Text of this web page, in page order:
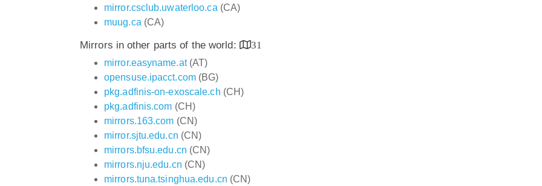
mirror.csclub.uwaterloo.ca (CA)
muug.ca (CA)
Mirrors in other parts of the world:
31
mirror.easyname.at(AT)
opensuse.ipacct.com(BG)
pkg.adfinis-on-exoscale.ch (CH)
pkg.adfinis.com (CH)
mirrors.163.com (CN)
mirror.sjtu.edu.cn (CN)
mirrors.bfsu.edu.cn (CN)
mirrors.nju.edu.cn (CN)
mirrors.tuna.tsinghua.edu.cn (CN)